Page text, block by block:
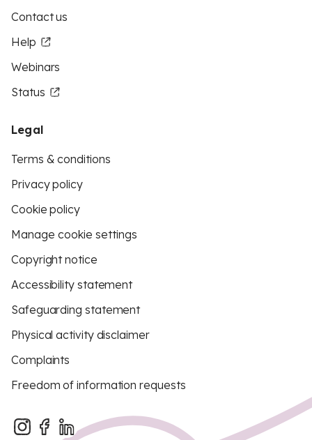
Contact us
Help
Webinars
Status
Legal
Terms & conditions
Privacy policy
Cookie policy
Manage cookie settings
Copyright notice
Accessibility statement
Safeguarding statement
Physical activity disclaimer
Complaints
Freedom of information requests